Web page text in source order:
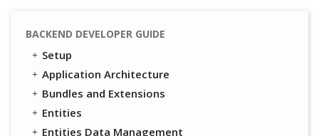
BACKEND DEVELOPER GUIDE
Setup
Application Architecture
Bundles and Extensions
Entities
Entities Data Management